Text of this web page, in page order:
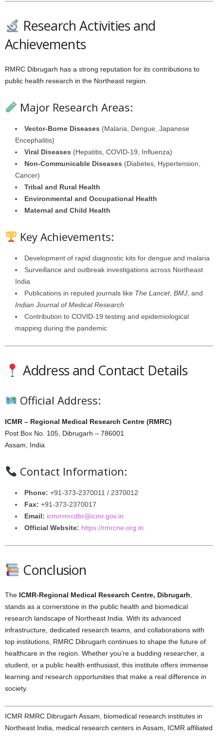
Research Activities and
Achievements
RMRC Dibrugarh has a strong reputation for its contributions to
public health research in the Northeast region.
Major Research Areas:
Vector-Borne Diseases (Malaria, Dengue, Japanese
Encephalitis)
Viral Diseases (Hepatitis, COVID-19, Influenza)
Non-Communicable Diseases (Diabetes, Hypertension,
Cancer)
Tribal and Rural Health
Environmental and Occupational Health
Maternal and Child Health
Key Achievements:
Development of rapid diagnostic kits for dengue and malaria
Surveillance and outbreak investigations across Northeast
India
Publications in reputed journals like The Lancet, BMJ , and
Indian Journal of Medical Research
Contribution to COVID-19 testing and epidemiological
mapping during the pandemic
Address and Contact Details
Official Address:
ICMR – Regional Medical Research Centre (RMRC)
Post Box No. 105, Dibrugarh – 786001
Assam, India
Contact Information:
Phone: +91-373-2370011 / 2370012
Fax: +91-373-2370017
Email: icmrrmrcdbr@icmr.gov.in
Official Website: https://rmrcne.org.in
Conclusion
The ICMR-Regional Medical Research Centre, Dibrugarh
stands as a cornerstone in the public health and biomedical
research landscape of Northeast India. With its advanced
infrastructure, dedicated research teams, and collaborations with
top institutions, RMRC Dibrugarh continues to shape the future of
healthcare in the region. Whether you’re a budding researcher, a
student, or a public health enthusiast, this institute offers immense
learning and research opportunities that make a real difference in
society.
ICMR RMRC Dibrugarh Assam, biomedical research institutes in
Northeast India, medical research centers in Assam, ICMR affiliated